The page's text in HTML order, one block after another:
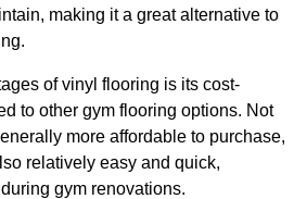
making it a great alternative to
of vinyl flooring is its cost-
to other gym flooring options. Not
more affordable to purchase,
relatively easy and quick,
gym renovations.